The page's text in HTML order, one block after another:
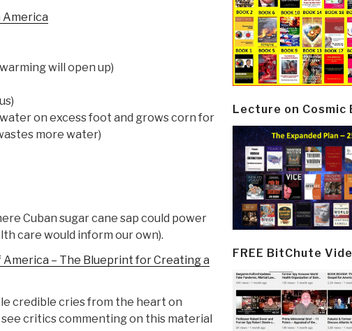
America
will open up)
on excess foot and grows corn for
more water)
Cuban sugar cane sap could power
care would inform our own).
– The Blueprint for Creating a
credible cries from the heart on
critics commenting on this material
Lecture on Cosmic
FREE BitChute